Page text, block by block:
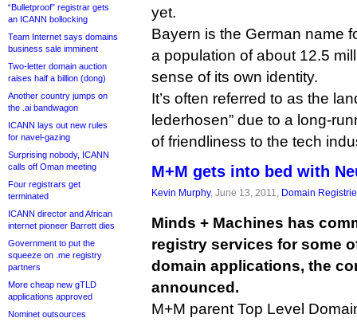
“Bulletproof” registrar gets
an ICANN bollocking
Team Internet says domains
business sale imminent
Two-letter domain auction
raises half a billion (dong)
Another country jumps on
the .ai bandwagon
ICANN lays out new rules
for navel-gazing
Surprising nobody, ICANN
calls off Oman meeting
Four registrars get
terminated
ICANN director and African
internet pioneer Barrett dies
Government to put the
squeeze on .me registry
partners
More cheap new gTLD
applications approved
Nominet outsources
yet.
Bayern is the German name
a population of about 12.5
sense of its own identity.
It’s often referred to as the
lederhosen” due to a long-
of friendliness to the tech
M+M gets into bed with
Kevin Murphy, June 13, 2011, Domain
Minds + Machines has
registry services for some
domain applications, the
announced.
M+M parent Top Level